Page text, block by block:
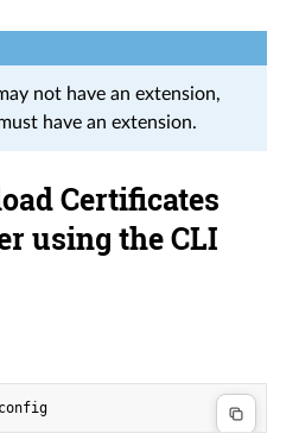
not have an extension,
have an extension.
Certificates
using the CLI